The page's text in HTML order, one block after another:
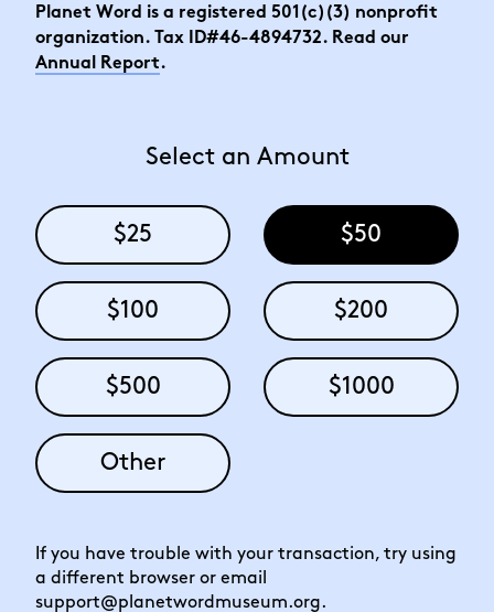
Planet Word is a registered 501(c)(3) nonprofit
organization. Tax ID#46-4894732. Read our
Annual Report.
Select an Amount
$25 $50
$100 $200
$500 $1000
Other
If you have trouble with your transaction, try using
a different browser or email
support@planetwordmuseum.org.